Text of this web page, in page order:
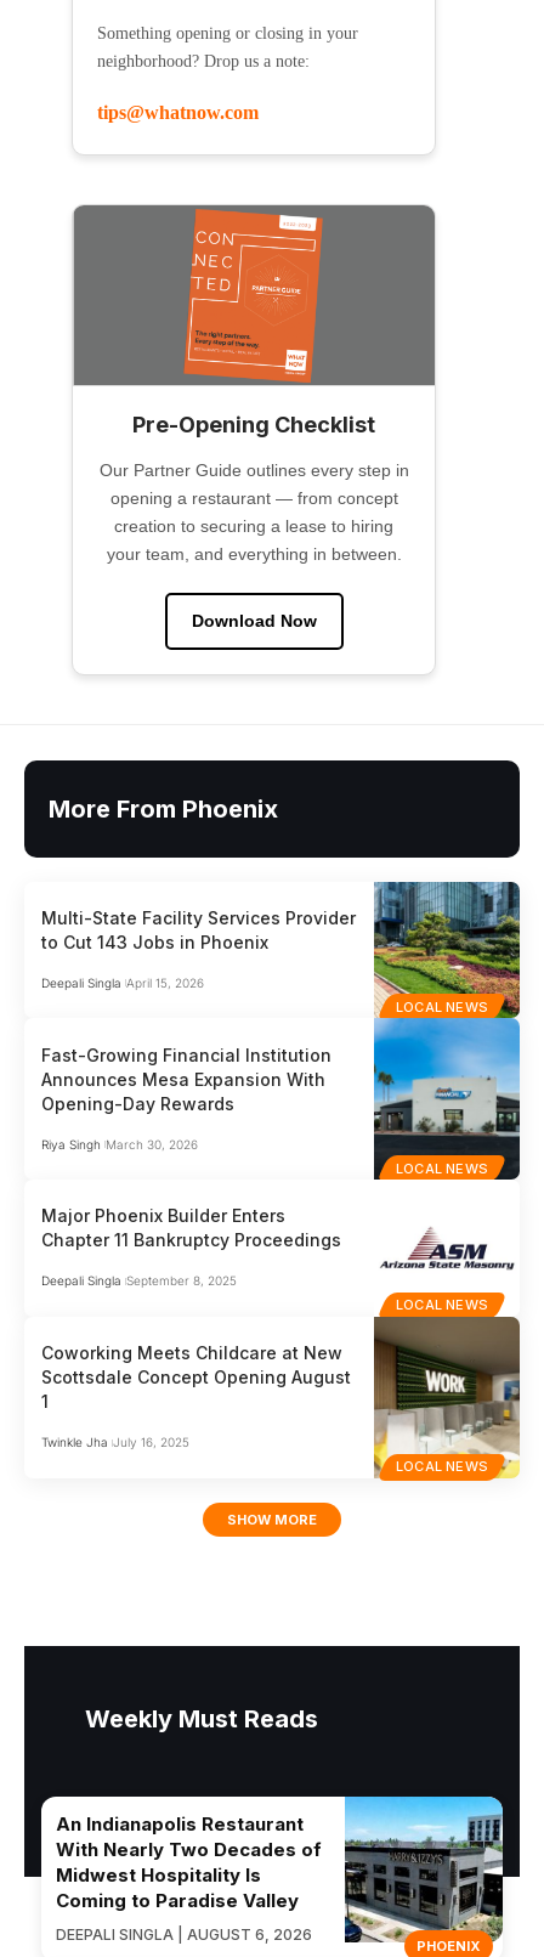
Something opening or closing in your
neighborhood? Drop us a note:
tips@whatnow.com
Pre-Opening Checklist
Our Partner Guide outlines every step in
opening a restaurant — from concept
creation to securing a lease to hiring
your team, and everything in between.
Download Now
More From Phoenix
LOCAL NEWS
Multi-State Facility Services Provider
to Cut 143 Jobs in Phoenix
Deepali Singla April 15, 2026
LOCAL NEWS
Fast-Growing Financial Institution
Announces Mesa Expansion With
Opening-Day Rewards
Riya Singh March 30, 2026
LOCAL NEWS
Major Phoenix Builder Enters
Chapter 11 Bankruptcy Proceedings
Deepali Singla September 8, 2025
LOCAL NEWS
Coworking Meets Childcare at New
Scottsdale Concept Opening August
1
Twinkle Jha July 16, 2025
SHOW MORE
Weekly Must Reads
PHOENIX
An Indianapolis Restaurant
With Nearly Two Decades of
Midwest Hospitality Is
Coming to Paradise Valley
DEEPALI SINGLA | AUGUST 6, 2026